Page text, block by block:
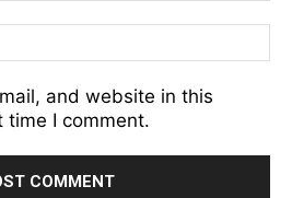
and website in this
time I comment.